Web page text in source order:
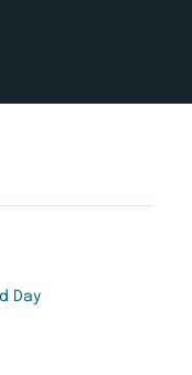
Day